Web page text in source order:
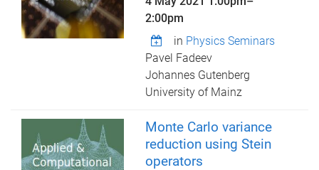
2:00pm
in Physics Seminars
Pavel Fadeev
Johannes Gutenberg
University of Mainz
Monte Carlo variance
reduction using Stein
operators